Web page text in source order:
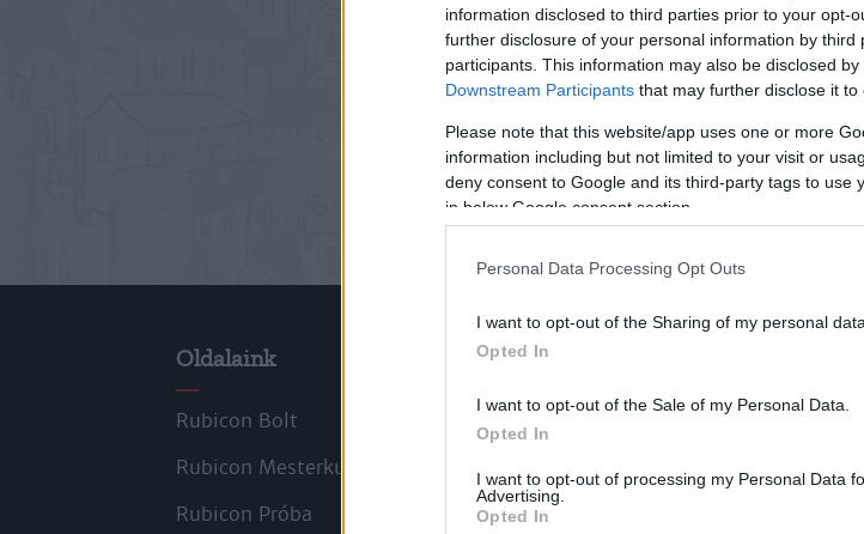
information disclosed to third parties prior to your opt-
further disclosure of your personal information by third
participants. This information may also be disclosed
Downstream Participants that may further disclose it to
Please note that this website/app uses one or more
information including but not limited to your visit or
deny consent to Google and its third-party tags to use
in below Google consent section.
Personal Data Processing Opt Outs
I want to opt-out of the Sharing of my personal data.
Opted In
I want to opt-out of the Sale of my Personal Data.
Opted In
I want to opt-out of processing my Personal Data
Advertising.
Opted In
Oldalaink
Rubicon Bolt
Rubicon Mesterkurzus
Rubicon Próba
Cikkek
Korszakok
Szerzők